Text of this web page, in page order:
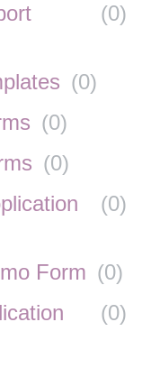
(0)
(0)
(0)
(0)
(0)
Form (0)
(0)